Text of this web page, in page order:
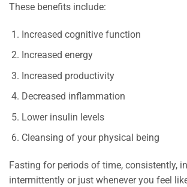
These benefits include:
Increased cognitive function
Increased energy
Increased productivity
Decreased inflammation
Lower insulin levels
Cleansing of your physical being
Fasting for periods of time, consistently,
intermittently or just whenever you feel